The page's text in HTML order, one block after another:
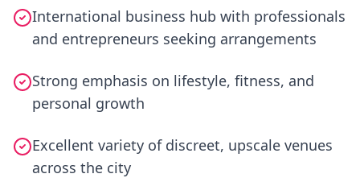
International business hub with professionals
and entrepreneurs seeking arrangements
Strong emphasis on lifestyle, fitness, and
personal growth
Excellent variety of discreet, upscale venues
across the city